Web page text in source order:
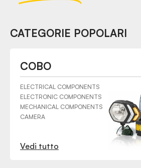
CATEGORIE POPOLARI
COBO
ELECTRICAL COMPONENTS
ELECTRONIC COMPONENTS
MECHANICAL COMPONENTS
CAMERA
Vedi tutto